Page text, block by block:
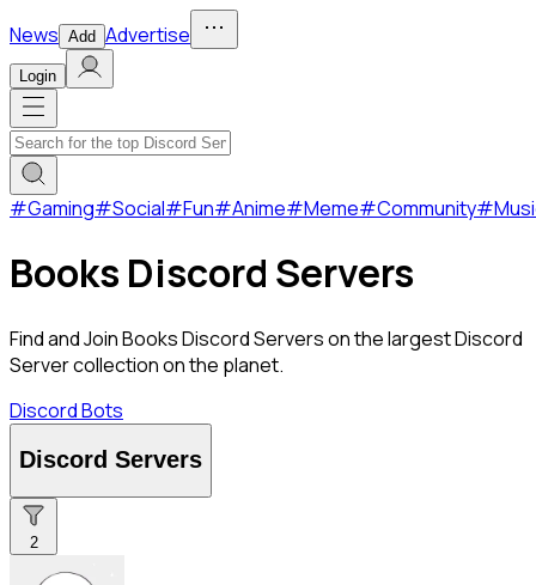
News Add Advertise
Login
#Gaming#Social#Fun#Anime#Meme#Community#
Books Discord Servers
Find and Join Books Discord Servers on the largest Discord
Server collection on the planet.
Discord Bots
Discord Servers
2